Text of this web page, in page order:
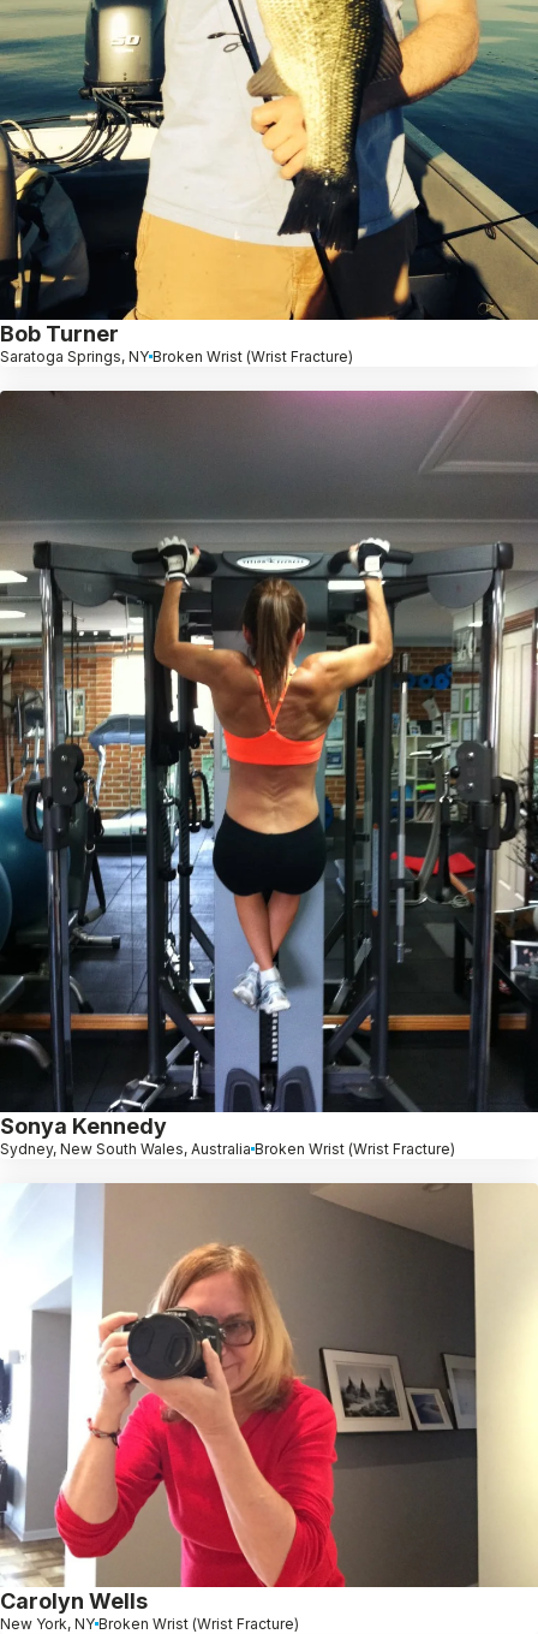
Bob Turner
Saratoga Springs, NY Broken Wrist (Wrist Fracture)
Sonya Kennedy
Sydney, New South Wales, Australia Broken Wrist (Wrist Fracture)
Carolyn Wells
New York, NY Broken Wrist (Wrist Fracture)